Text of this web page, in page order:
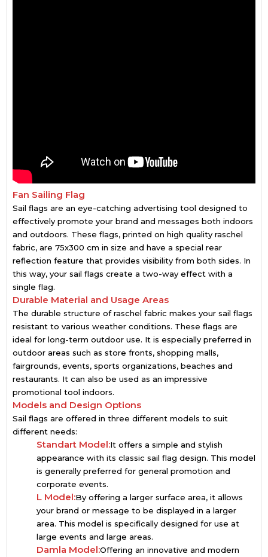
Fan Sailing Flag
Sail flags are an eye-catching advertising tool designed to
effectively promote your brand and messages both indoors
and outdoors. These flags, printed on high quality raschel
fabric, are 75x300 cm in size and have a special rear
reflection feature that provides visibility from both sides. In
this way, your sail flags create a two-way effect with a
single flag.
Durable Material and Usage Areas
The durable structure of raschel fabric makes your sail flags
resistant to various weather conditions. These flags are
ideal for long-term outdoor use. It is especially preferred in
outdoor areas such as store fronts, shopping malls,
fairgrounds, events, sports organizations, beaches and
restaurants. It can also be used as an impressive
promotional tool indoors.
Models and Design Options
Sail flags are offered in three different models to suit
different needs:
Standart Model:It offers a simple and stylish
appearance with its classic sail flag design. This model
is generally preferred for general promotion and
corporate events.
L Model:By offering a larger surface area, it allows
your brand or message to be displayed in a larger
area. This model is specifically designed for use at
large events and large areas.
Damla Model:Offering an innovative and modern